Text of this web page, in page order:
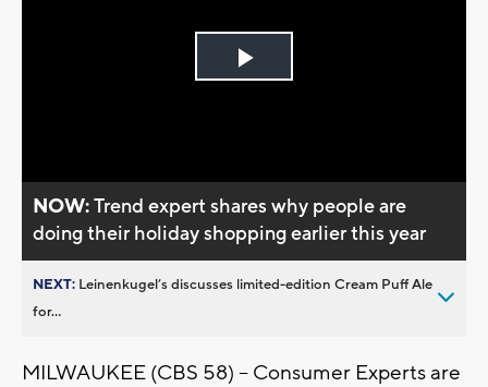
Play
NOW:Trend expert shares why people are
doing their holiday shopping earlier this year
NEXT: Leinenkugel’s discusses limited-edition Cream Puff Ale
for...
MILWAUKEE (CBS 58) -- Consumer Experts are